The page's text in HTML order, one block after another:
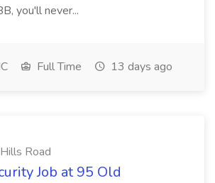
you'll never...
Full Time 13 days ago
Road
Job at 95 Old